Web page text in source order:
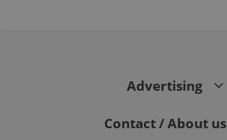
Advertising
Contact / About us